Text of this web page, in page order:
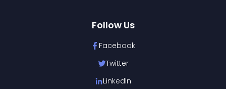
Follow Us
Facebook
Twitter
LinkedIn